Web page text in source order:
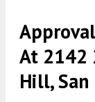
At 2142
Hill, San